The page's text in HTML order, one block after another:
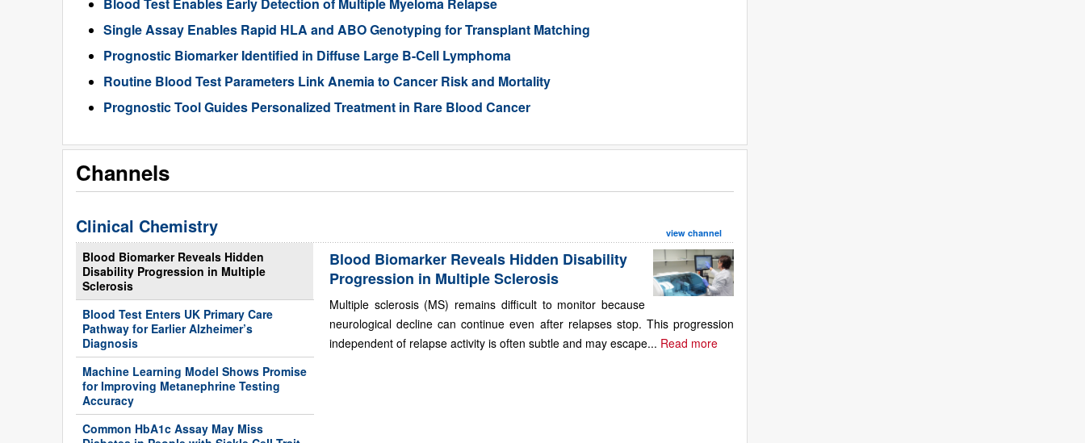
Single Assay Enables Rapid HLA and ABO Genotyping for Transplant Matching
Prognostic Biomarker Identified in Diffuse Large B-Cell Lymphoma
Routine Blood Test Parameters Link Anemia to Cancer Risk and Mortality
Prognostic Tool Guides Personalized Treatment in Rare Blood Cancer
Channels
Clinical Chemistry view channel
Blood Biomarker Reveals Hidden
Disability Progression in Multiple
Sclerosis
Blood Test Enters UK Primary Care
Pathway for Earlier Alzheimer’s
Diagnosis
Machine Learning Model Shows Promise
for Improving Metanephrine Testing
Accuracy
Common HbA1c Assay May Miss
Blood Biomarker Reveals Hidden Disability
Progression in Multiple Sclerosis
Multiple sclerosis (MS) remains difficult to monitor because
neurological decline can continue even after relapses stop. This progression
independent of relapse activity is often subtle and may escape... Read more